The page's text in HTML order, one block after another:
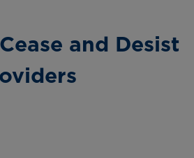
and Desist